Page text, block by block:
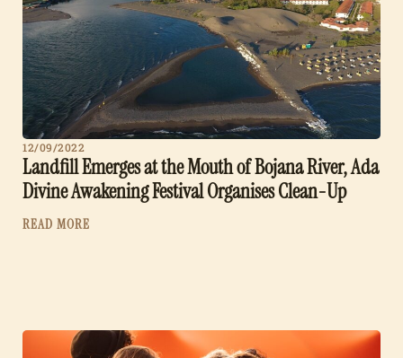
12/09/2022
Landfill Emerges at the Mouth of Bojana River, Ada
Divine Awakening Festival Organises Clean-Up
READ MORE